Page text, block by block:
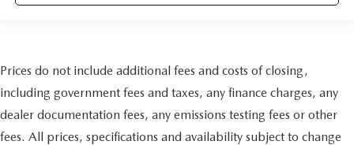
Prices do not include additional fees and costs of closing,
including government fees and taxes, any finance charges, any
dealer documentation fees, any emissions testing fees or other
fees. All prices, specifications and availability subject to change